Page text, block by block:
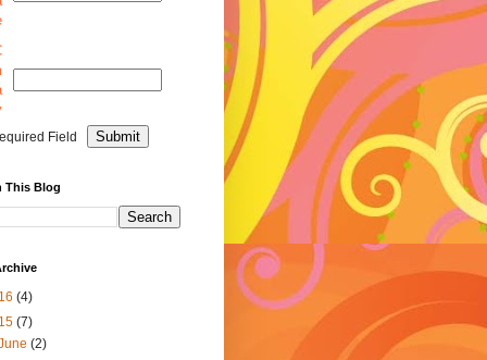
Field
This Blog
(4)
(7)
(2)